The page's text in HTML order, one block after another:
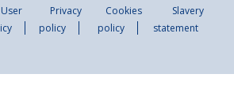
User
Privacy
policy
Cookies
policy
Slavery
statement